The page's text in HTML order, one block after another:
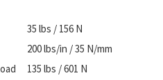
35 lbs / 156 N
200 lbs/in / 35 N/mm
135 lbs / 601 N